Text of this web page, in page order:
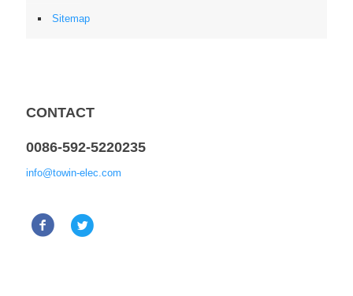
Sitemap
CONTACT
0086-592-5220235
info@towin-elec.com